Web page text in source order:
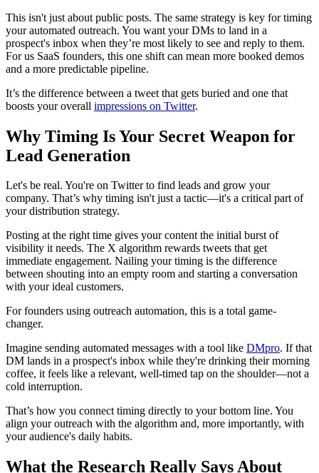
This isn't just about public posts. The same strategy is key for timing
your automated outreach. You want your DMs to land in a
prospect's inbox when they’re most likely to see and reply to them.
For us SaaS founders, this one shift can mean more booked demos
and a more predictable pipeline.
It’s the difference between a tweet that gets buried and one that
boosts your overall impressions on Twitter.
Why Timing Is Your Secret Weapon for
Lead Generation
Let's be real. You're on Twitter to find leads and grow your
company. That’s why timing isn't just a tactic—it's a critical part of
your distribution strategy.
Posting at the right time gives your content the initial burst of
visibility it needs. The X algorithm rewards tweets that get
immediate engagement. Nailing your timing is the difference
between shouting into an empty room and starting a conversation
with your ideal customers.
For founders using outreach automation, this is a total game-
changer.
Imagine sending automated messages with a tool like DMpro. If that
DM lands in a prospect's inbox while they're drinking their morning
coffee, it feels like a relevant, well-timed tap on the shoulder—not a
cold interruption.
That’s how you connect timing directly to your bottom line. You
align your outreach with the algorithm and, more importantly, with
your audience's daily habits.
What the Research Really Says About